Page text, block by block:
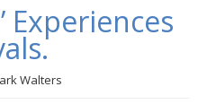
Us
Blog
Experiences
Walters